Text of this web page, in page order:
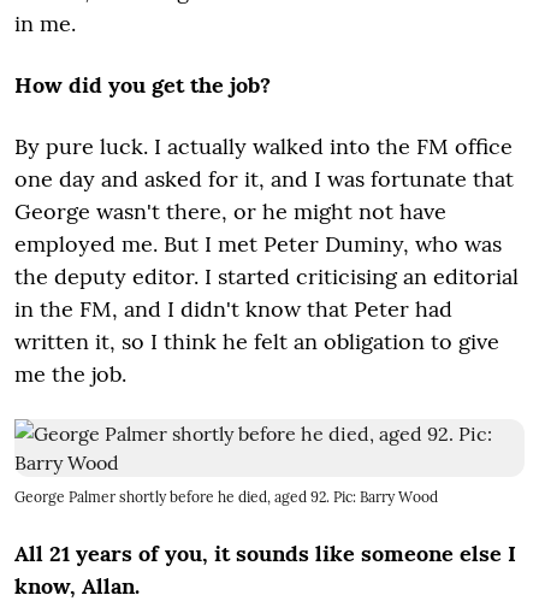
in me.
How did you get the job?
By pure luck. I actually walked into the FM office
one day and asked for it, and I was fortunate that
George wasn't there, or he might not have
employed me. But I met Peter Duminy, who was
the deputy editor. I started criticising an editorial
in the FM, and I didn't know that Peter had
written it, so I think he felt an obligation to give
me the job.
George Palmer shortly before he died, aged 92. Pic: Barry Wood
All 21 years of you, it sounds like someone else I
know, Allan.